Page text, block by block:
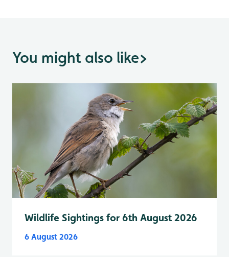
You might also like>
Wildlife Sightings for 6th August 2026
6 August 2026